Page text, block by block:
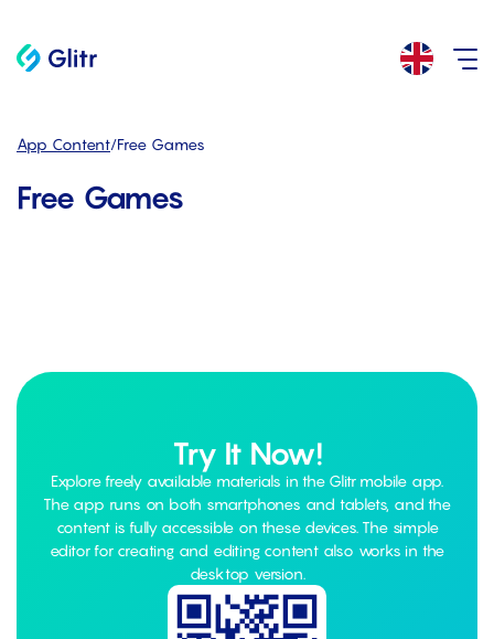
App Content/Free Games
Free Games
Try It Now!
Explore freely available materials in the Glitr mobile app.
The app runs on both smartphones and tablets, and the
content is fully accessible on these devices. The simple
editor for creating and editing content also works in the
desktop version.